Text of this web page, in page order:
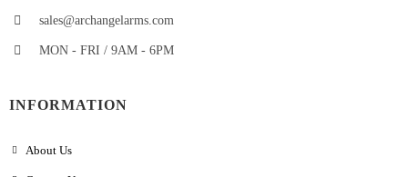
sales@archangelarms.com
MON - FRI / 9AM - 6PM
INFORMATION
About Us